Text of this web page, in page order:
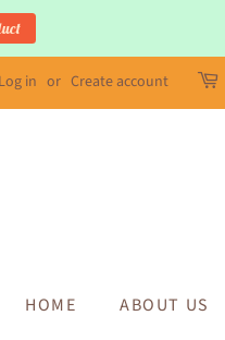
in or Create account
HOME ABOUT US